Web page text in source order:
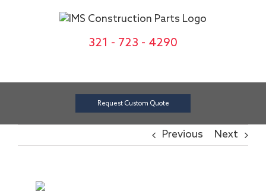
321 - 723 - 4290
Request Custom Quote
Previous Next